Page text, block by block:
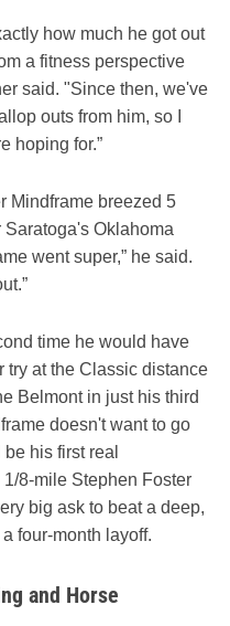
how much he got out
a fitness perspective
said. "Since then, we've
outs from him, so I
hoping for.”
Mindframe breezed 5
Oklahoma
went super,” he said.
time he would have
try at the Classic distance
Belmont in just his third
doesn't want to go
his first real
8-mile Stephen Foster
big ask to beat a deep,
four-month layoff.
and Horse